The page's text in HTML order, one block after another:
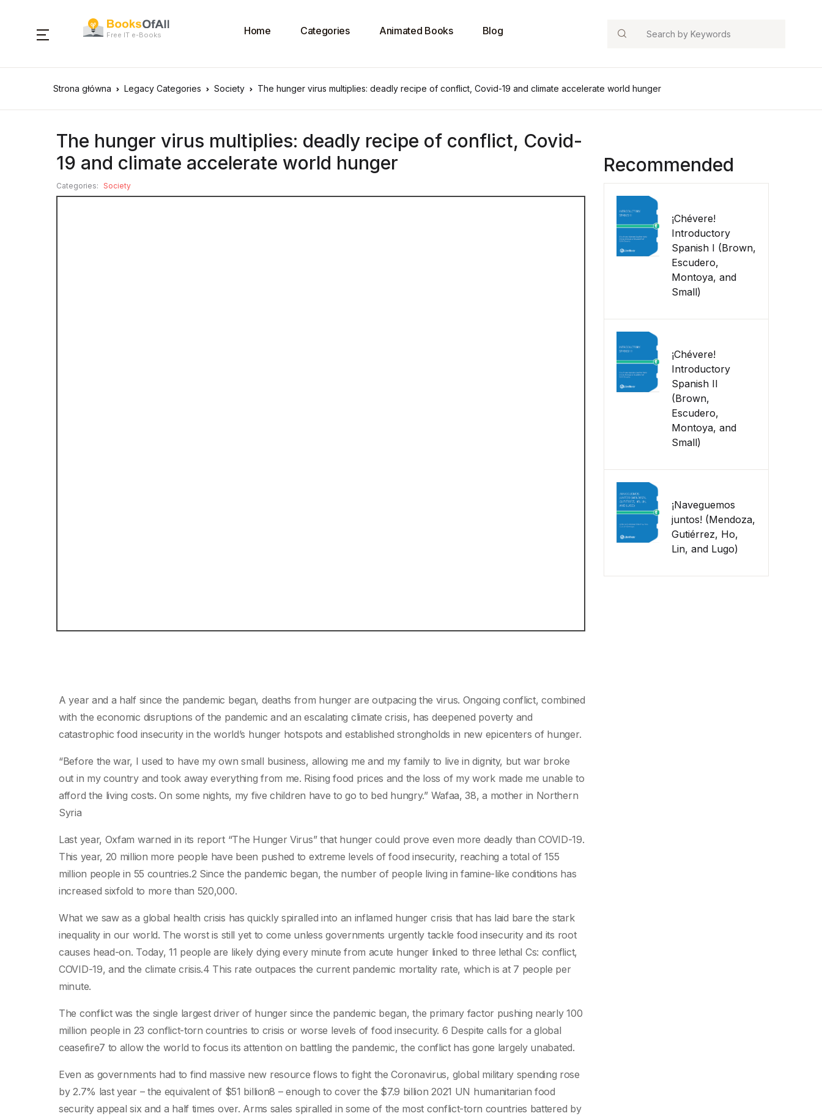
Free IT e-Books Home Categories Animated Books Blog Search
Strona główna Legacy Categories Society The hunger virus multiplies: deadly recipe of conflict, Covid-19 and climate accelerate world hunger
The hunger virus multiplies: deadly recipe of conflict, Covid-
19 and climate accelerate world hunger
Categories: Society
Recommended
¡Chévere!
Introductory
Spanish I (Brown,
Escudero,
Montoya, and
Small)
¡Chévere!
Introductory
Spanish II
(Brown,
Escudero,
Montoya, and
Small)
¡Naveguemos
juntos! (Mendoza,
Gutiérrez, Ho,
Lin, and Lugo)
A year and a half since the pandemic began, deaths from hunger are outpacing the virus. Ongoing conflict, combined
with the economic disruptions of the pandemic and an escalating climate crisis, has deepened poverty and
catastrophic food insecurity in the world’s hunger hotspots and established strongholds in new epicenters of hunger.
“Before the war, I used to have my own small business, allowing me and my family to live in dignity, but war broke
out in my country and took away everything from me. Rising food prices and the loss of my work made me unable to
afford the living costs. On some nights, my five children have to go to bed hungry.” Wafaa, 38, a mother in Northern
Syria
Last year, Oxfam warned in its report “The Hunger Virus” that hunger could prove even more deadly than COVID-19.
This year, 20 million more people have been pushed to extreme levels of food insecurity, reaching a total of 155
million people in 55 countries.2 Since the pandemic began, the number of people living in famine-like conditions has
increased sixfold to more than 520,000.
What we saw as a global health crisis has quickly spiralled into an inflamed hunger crisis that has laid bare the stark
inequality in our world. The worst is still yet to come unless governments urgently tackle food insecurity and its root
causes head-on. Today, 11 people are likely dying every minute from acute hunger linked to three lethal Cs: conflict,
COVID-19, and the climate crisis.4 This rate outpaces the current pandemic mortality rate, which is at 7 people per
minute.
The conflict was the single largest driver of hunger since the pandemic began, the primary factor pushing nearly 100
million people in 23 conflict-torn countries to crisis or worse levels of food insecurity. 6 Despite calls for a global
ceasefire7 to allow the world to focus its attention on battling the pandemic, the conflict has gone largely unabated.
Even as governments had to find massive new resource flows to fight the Coronavirus, global military spending rose
by 2.7% last year – the equivalent of $51 billion8 – enough to cover the $7.9 billion 2021 UN humanitarian food
security appeal six and a half times over. Arms sales spiralled in some of the most conflict-torn countries battered by